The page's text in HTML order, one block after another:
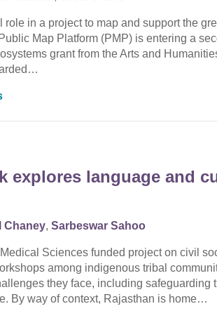
in a project to map and support the
Map Platform (PMP) is entering a
grant from the Arts and
explores language and
Chaney, Sarbeswar Sahoo
Sciences funded project on civil
among indigenous tribal
they face, including safeguarding
By way of context, Rajasthan is home…